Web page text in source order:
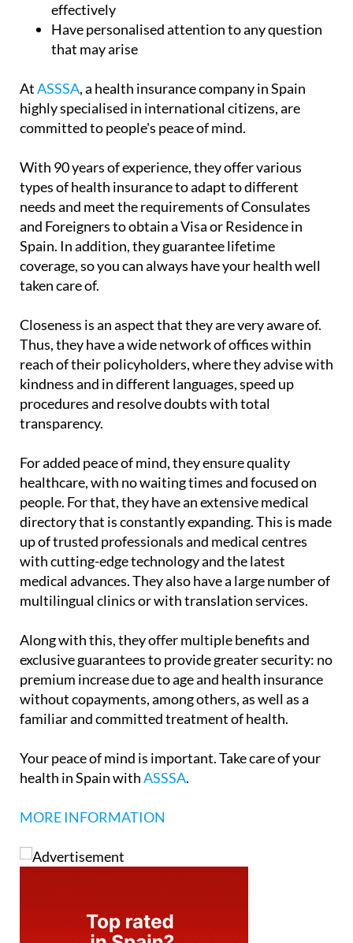
effectively
Have personalised attention to any question
that may arise
AtASSSA, a health insurance company in Spain
highly specialised in international citizens, are
committed to people's peace of mind.
With 90 years of experience, they offer various
types of health insurance to adapt to different
needs and meet the requirements of Consulates
and Foreigners to obtain a Visa or Residence in
Spain. In addition, they guarantee lifetime
coverage, so you can always have your health well
taken care of.
Closeness is an aspect that they are very aware of.
Thus, they have a wide network of offices within
reach of their policyholders, where they advise with
kindness and in different languages, speed up
procedures and resolve doubts with total
transparency.
For added peace of mind, they ensure quality
healthcare, with no waiting times and focused on
people. For that, they have an extensive medical
directory that is constantly expanding. This is made
up of trusted professionals and medical centres
with cutting-edge technology and the latest
medical advances. They also have a large number of
multilingual clinics or with translation services.
Along with this, they offer multiple benefits and
exclusive guarantees to provide greater security: no
premium increase due to age and health insurance
without copayments, among others, as well as a
familiar and committed treatment of health.
Your peace of mind is important. Take care of your
health in Spain withASSSA.
MORE INFORMATION